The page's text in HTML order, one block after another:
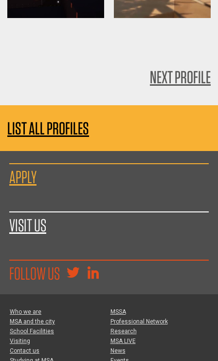
NEXT PROFILE
LIST ALL PROFILES
APPLY
VISIT US
FOLLOW US
Who we are
MSA and the city
School Facilities
Visiting
Contact us
MSSA
Professional Network
Research
MSA LIVE
News